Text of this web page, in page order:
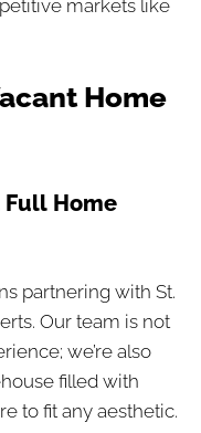
markets like
Home
Full Home
partnering with St.
Our team is not
we’re also
filled with
to fit any aesthetic.